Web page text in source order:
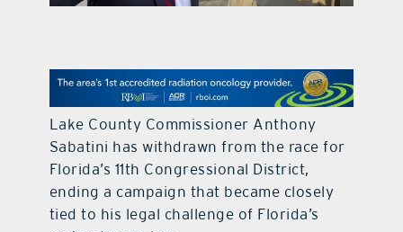
Lake County Commissioner Anthony
Sabatini has withdrawn from the race for
Florida’s 11th Congressional District,
ending a campaign that became closely
tied to his legal challenge of Florida’s